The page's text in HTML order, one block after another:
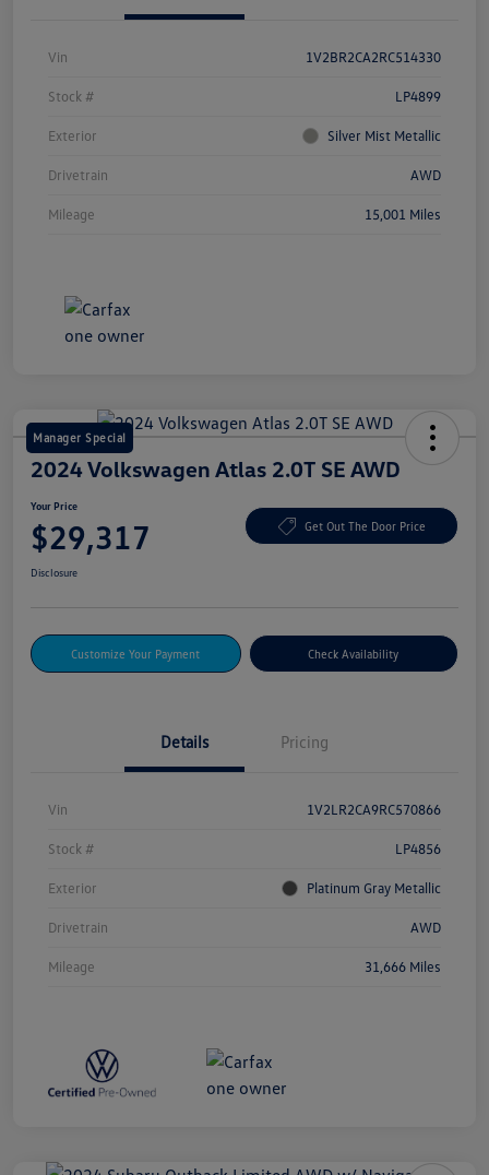
Vin 1V2BR2CA2RC514330
Stock # LP4899
Exterior Silver Mist Metallic
Drivetrain AWD
Mileage 15,001 Miles
Manager Special
2024 Volkswagen Atlas 2.0T SE AWD
Your Price
$29,317 Get Out The Door Price
Disclosure
Customize Your Payment Check Availability
Details Pricing
Vin 1V2LR2CA9RC570866
Stock # LP4856
Exterior Platinum Gray Metallic
Drivetrain AWD
Mileage 31,666 Miles